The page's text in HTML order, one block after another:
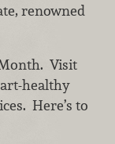
renowned
Visit
healthy
Here’s to